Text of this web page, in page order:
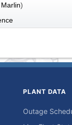
Marlin)
PLANT DATA
Outage